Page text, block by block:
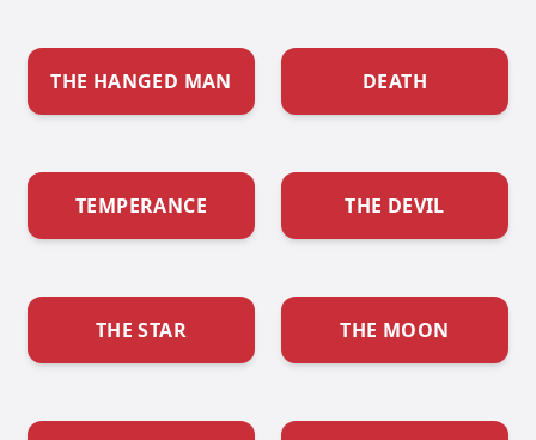
THE HANGED MAN DEATH
TEMPERANCE THE DEVIL
THE STAR THE MOON